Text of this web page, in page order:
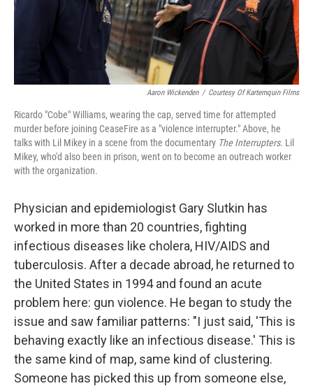
Aaron Wickenden / Courtesy Of Kartemquin Films
Ricardo "Cobe" Williams, wearing the cap, served time for attempted
murder before joining CeaseFire as a "violence interrupter." Above, he
talks with Lil Mikey in a scene from the documentary The Interrupters. Lil
Mikey, who'd also been in prison, went on to become an outreach worker
with the organization.
Physician and epidemiologist Gary Slutkin has
worked in more than 20 countries, fighting
infectious diseases like cholera, HIV/AIDS and
tuberculosis. After a decade abroad, he returned to
the United States in 1994 and found an acute
problem here: gun violence. He began to study the
issue and saw familiar patterns: "I just said, 'This is
behaving exactly like an infectious disease.' This is
the same kind of map, same kind of clustering.
Someone has picked this up from someone else,